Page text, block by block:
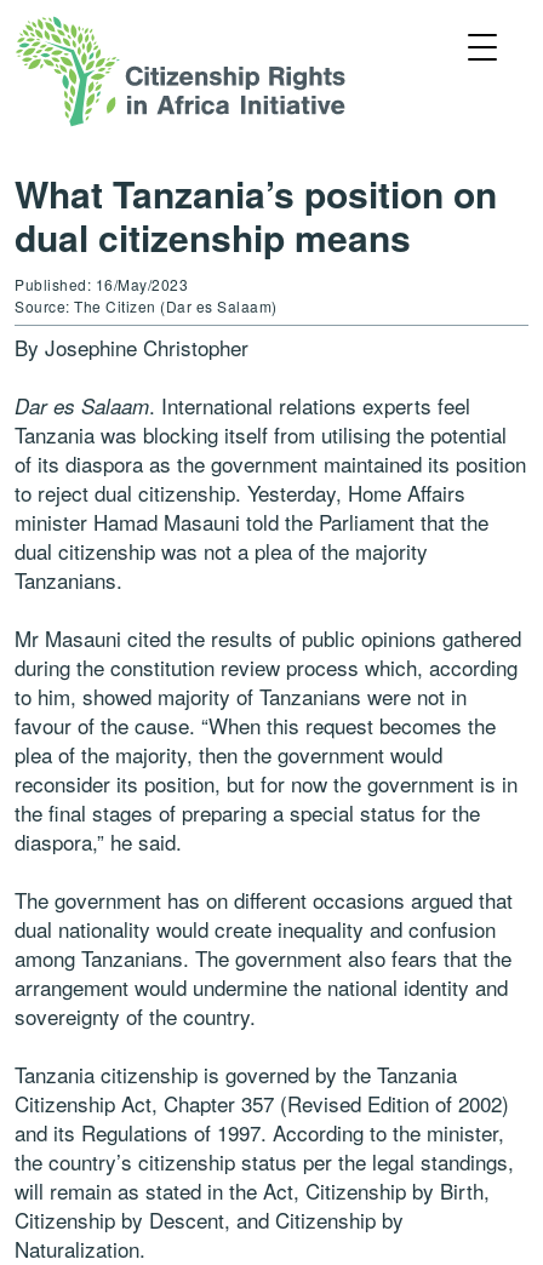
What Tanzania’s position on
dual citizenship means
Published: 16/May/2023
Source: The Citizen (Dar es Salaam)
By Josephine Christopher
Dar es Salaam. International relations experts feel
Tanzania was blocking itself from utilising the potential
of its diaspora as the government maintained its position
to reject dual citizenship. Yesterday, Home Affairs
minister Hamad Masauni told the Parliament that the
dual citizenship was not a plea of the majority
Tanzanians.
Mr Masauni cited the results of public opinions gathered
during the constitution review process which, according
to him, showed majority of Tanzanians were not in
favour of the cause. “When this request becomes the
plea of the majority, then the government would
reconsider its position, but for now the government is in
the final stages of preparing a special status for the
diaspora,” he said.
The government has on different occasions argued that
dual nationality would create inequality and confusion
among Tanzanians. The government also fears that the
arrangement would undermine the national identity and
sovereignty of the country.
Tanzania citizenship is governed by the Tanzania
Citizenship Act, Chapter 357 (Revised Edition of 2002)
and its Regulations of 1997. According to the minister,
the country’s citizenship status per the legal standings,
will remain as stated in the Act, Citizenship by Birth,
Citizenship by Descent, and Citizenship by
Naturalization.